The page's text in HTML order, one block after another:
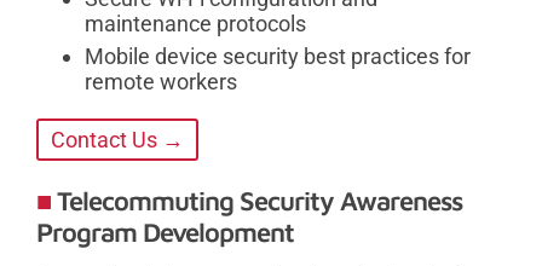
maintenance protocols
Mobile device security best practices for
remote workers
Contact Us →
Telecommuting Security Awareness
Program Development